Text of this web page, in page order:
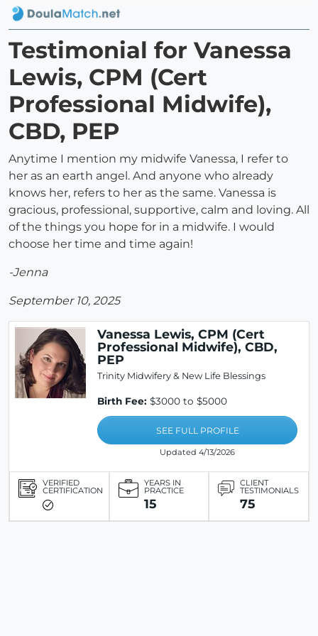
Testimonial for Vanessa
Lewis, CPM (Cert
Professional Midwife),
CBD, PEP
Anytime I mention my midwife Vanessa, I refer to
her as an earth angel. And anyone who already
knows her, refers to her as the same. Vanessa is
gracious, professional, supportive, calm and loving. All
of the things you hope for in a midwife. I would
choose her time and time again!
-Jenna
September 10, 2025
Vanessa Lewis, CPM (Cert
Professional Midwife), CBD,
PEP
Trinity Midwifery & New Life Blessings
Birth Fee: $3000 to $5000
SEE FULL PROFILE
Updated 4/13/2026
VERIFIED
CERTIFICATION
YEARS IN
PRACTICE
15
CLIENT
TESTIMONIALS
75